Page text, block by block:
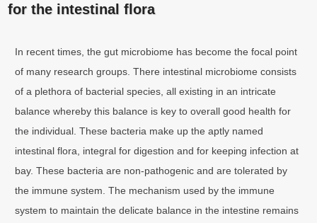
for the intestinal flora
In recent times, the gut microbiome has become the focal point
of many research groups. There intestinal microbiome consists
of a plethora of bacterial species, all existing in an intricate
balance whereby this balance is key to overall good health for
the individual. These bacteria make up the aptly named
intestinal flora, integral for digestion and for keeping infection at
bay. These bacteria are non-pathogenic and are tolerated by
the immune system. The mechanism used by the immune
system to maintain the delicate balance in the intestine remains